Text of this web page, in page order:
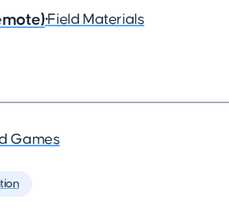
•Field Materials
Games